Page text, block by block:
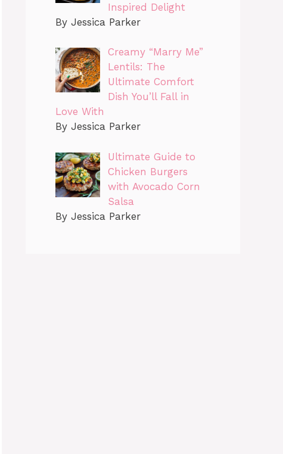
Inspired Delight
By Jessica Parker
Creamy “Marry Me”
Lentils: The
Ultimate Comfort
Dish You’ll Fall in
Love With
By Jessica Parker
Ultimate Guide to
Chicken Burgers
with Avocado Corn
Salsa
By Jessica Parker